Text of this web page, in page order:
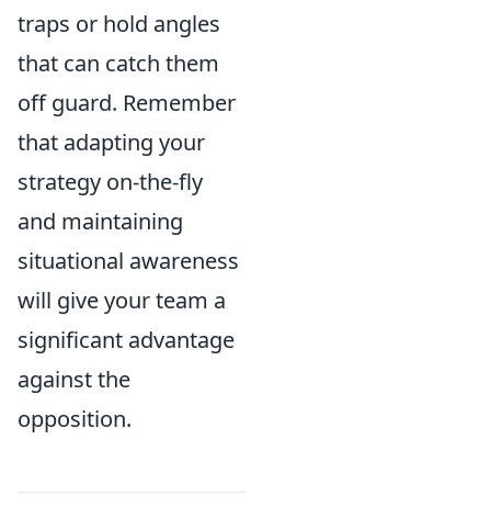
traps or hold angles
that can catch them
off guard. Remember
that adapting your
strategy on-the-fly
and maintaining
situational awareness
will give your team a
significant advantage
against the
opposition.